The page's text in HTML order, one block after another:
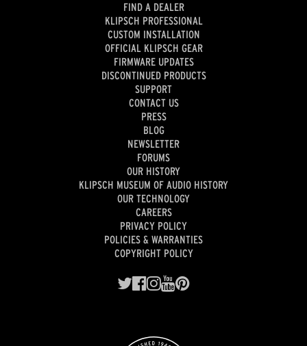
FIND A DEALER
KLIPSCH PROFESSIONAL
CUSTOM INSTALLATION
OFFICIAL KLIPSCH GEAR
FIRMWARE UPDATES
DISCONTINUED PRODUCTS
SUPPORT
CONTACT US
PRESS
BLOG
NEWSLETTER
FORUMS
OUR HISTORY
KLIPSCH MUSEUM OF AUDIO HISTORY
OUR TECHNOLOGY
CAREERS
PRIVACY POLICY
POLICIES & WARRANTIES
COPYRIGHT POLICY